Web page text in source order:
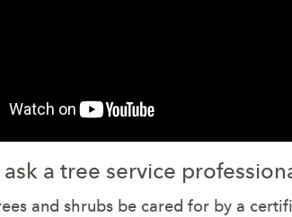
a tree service
and shrubs be cared for by a